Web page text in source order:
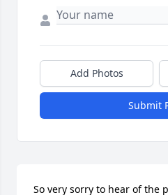
Add Photos
Submit
So very sorry to hear of the